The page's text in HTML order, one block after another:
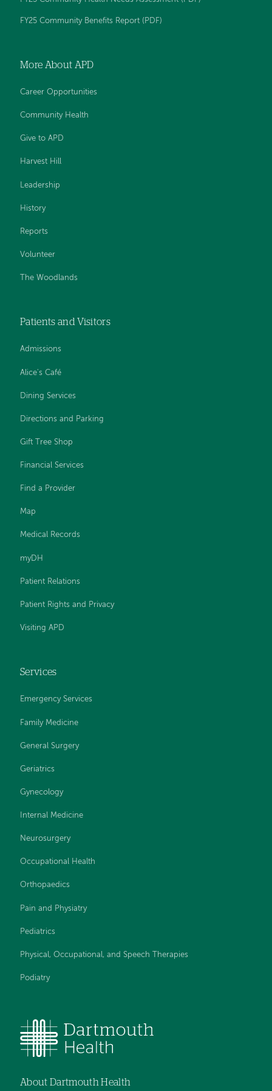
FY25 Community Benefits Report (PDF)
More About APD
Career Opportunities
Community Health
Give to APD
Harvest Hill
Leadership
History
Reports
Volunteer
The Woodlands
Patients and Visitors
Admissions
Alice's Café
Dining Services
Directions and Parking
Gift Tree Shop
Financial Services
Find a Provider
Map
Medical Records
myDH
Patient Relations
Patient Rights and Privacy
Visiting APD
Services
Emergency Services
Family Medicine
General Surgery
Geriatrics
Gynecology
Internal Medicine
Neurosurgery
Occupational Health
Orthopaedics
Pain and Physiatry
Pediatrics
Physical, Occupational, and Speech Therapies
Podiatry
About Dartmouth Health